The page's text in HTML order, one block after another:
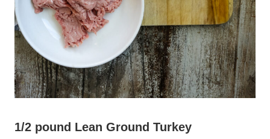
1/2 pound Lean Ground Turkey